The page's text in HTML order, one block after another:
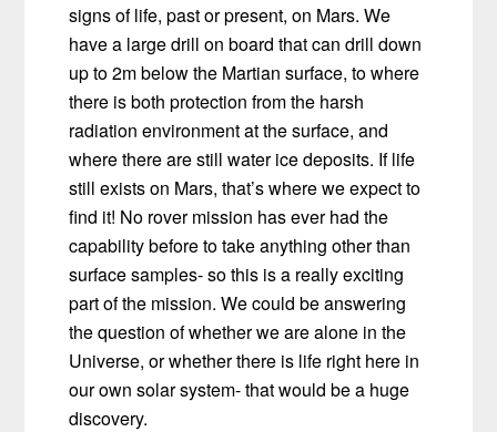
signs of life, past or present, on Mars. We
have a large drill on board that can drill down
up to 2m below the Martian surface, to where
there is both protection from the harsh
radiation environment at the surface, and
where there are still water ice deposits. If life
still exists on Mars, that’s where we expect to
find it! No rover mission has ever had the
capability before to take anything other than
surface samples- so this is a really exciting
part of the mission. We could be answering
the question of whether we are alone in the
Universe, or whether there is life right here in
our own solar system- that would be a huge
discovery.